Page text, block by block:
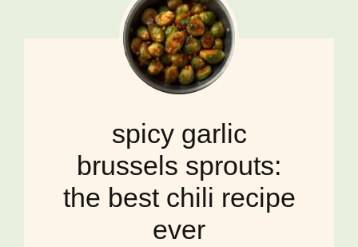
spicy garlic
brussels sprouts:
the best chili recipe
ever